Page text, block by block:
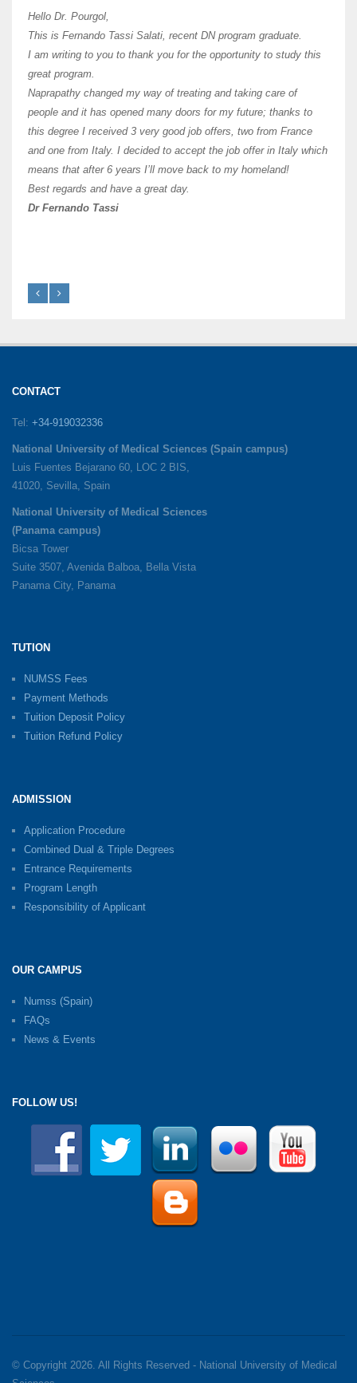
Hello Dr. Pourgol,
This is Fernando Tassi Salati, recent DN program graduate.
I am writing to you to thank you for the opportunity to study this
great program.
Naprapathy changed my way of treating and taking care of
people and it has opened many doors for my future; thanks to
this degree I received 3 very good job offers, two from France
and one from Italy. I decided to accept the job offer in Italy which
means that after 6 years I’ll move back to my homeland!
Best regards and have a great day.
Dr Fernando Tassi
CONTACT
Tel: +34-919032336
National University of Medical Sciences (Spain campus)
Luis Fuentes Bejarano 60, LOC 2 BIS,
41020, Sevilla, Spain
National University of Medical Sciences
(Panama campus)
Bicsa Tower
Suite 3507, Avenida Balboa, Bella Vista
Panama City, Panama
TUTION
NUMSS Fees
Payment Methods
Tuition Deposit Policy
Tuition Refund Policy
ADMISSION
Application Procedure
Combined Dual & Triple Degrees
Entrance Requirements
Program Length
Responsibility of Applicant
OUR CAMPUS
Numss (Spain)
FAQs
News & Events
FOLLOW US!
© Copyright 2026. All Rights Reserved - National University of Medical